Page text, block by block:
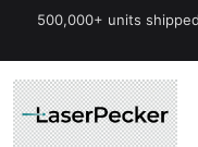
500,000+ units